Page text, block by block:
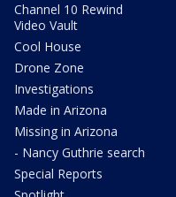
Channel 10 Rewind
Video Vault
Cool House
Drone Zone
Investigations
Made in Arizona
Missing in Arizona
- Nancy Guthrie search
Special Reports